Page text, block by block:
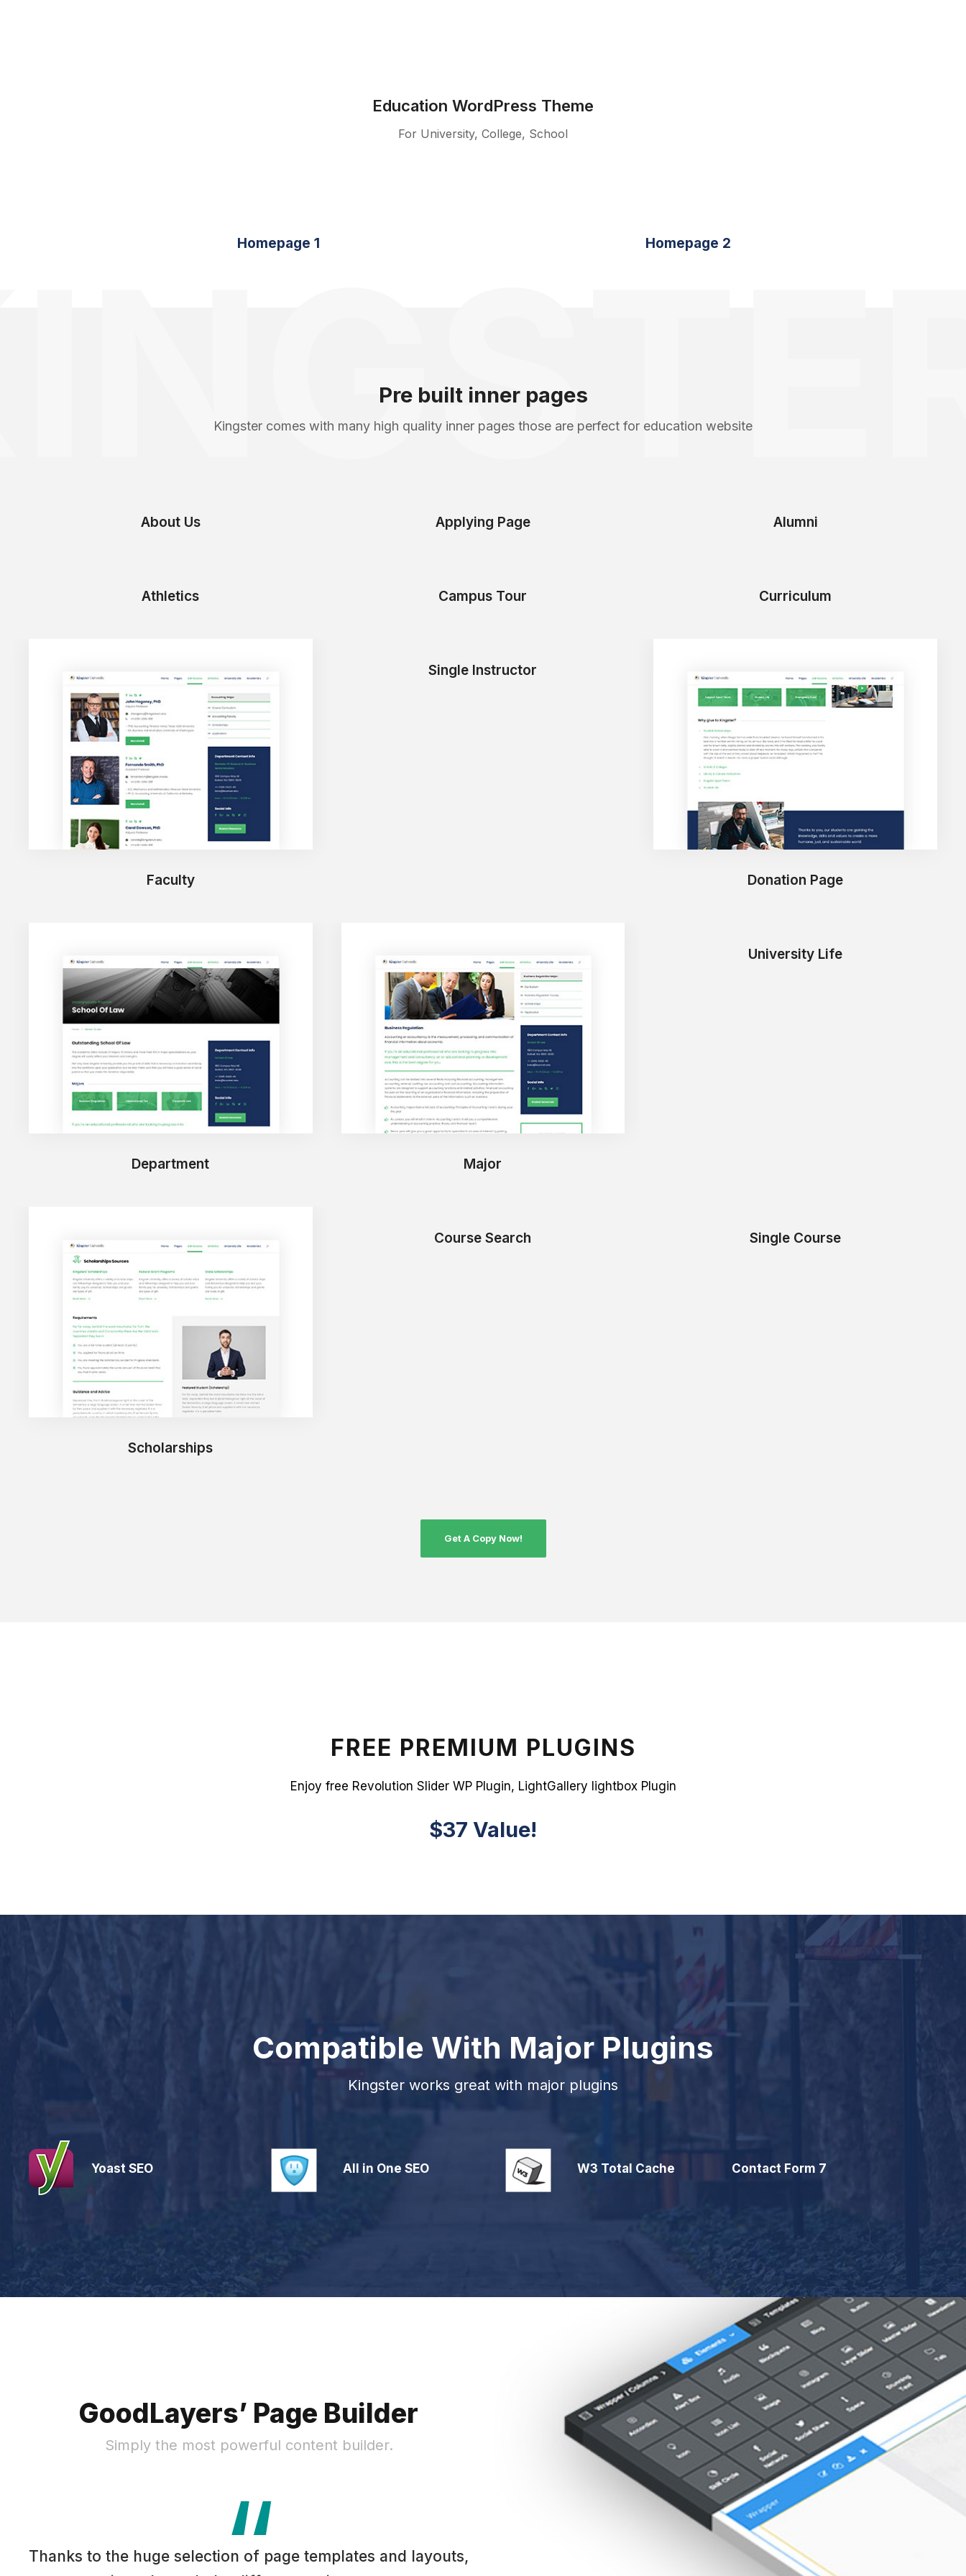
Education WordPress Theme
For University, College, School
Homepage 1 Homepage 2
Pre built inner pages
Kingster comes with many high quality inner pages those are perfect for education website
About Us Applying Page Alumni
Athletics Campus Tour Curriculum
Faculty
Single Instructor
Donation Page
Department Major
University Life
Scholarships
Course Search Single Course
Get A Copy Now!
FREE PREMIUM PLUGINS
Enjoy free Revolution Slider WP Plugin, LightGallery lightbox Plugin
$37 Value!
Compatible With Major Plugins
Kingster works great with major plugins
Yoast SEO All in One SEO W3 Total Cache Contact Form 7
GoodLayers’ Page Builder
Simply the most powerful content builder.
“
Thanks to the huge selection of page templates and layouts,